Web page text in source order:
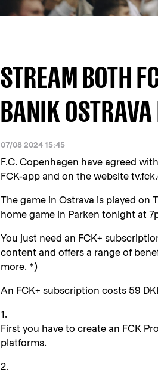
STREAM BOTH
BANIK
07/08 2024 15:45
F.C. Copenhagen have agreed
FCK-app and on the website
The game in Ostrava is played on
home game in Parken tonight at
You just need an FCK+
content and offers a range of
more. *)
An FCK+ subscription costs 59
1.
First you have to create an FCK
platforms.
2.